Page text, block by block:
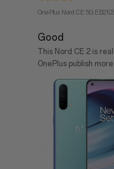
OnePlus Nord CE 5G
Good
This Nord CE 2 is
OnePlus publish